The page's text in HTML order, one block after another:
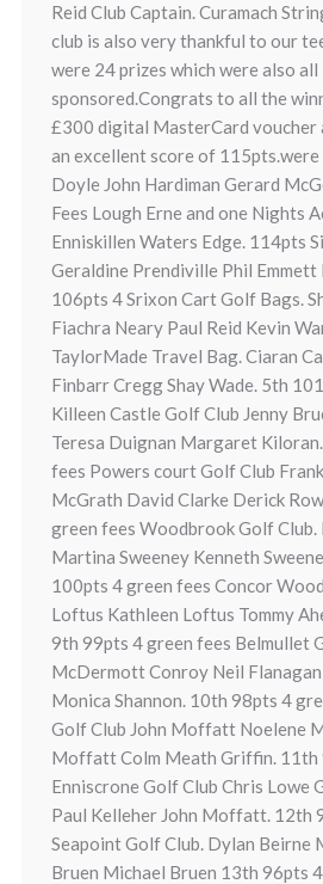
Reid Club Captain. Curamach
club is also very thankful to our
were 24 prizes which were also all
sponsored.Congrats to all the
£300 digital MasterCard voucher
an excellent score of
Doyle John Hardiman Gerard
Fees Lough Erne and one Nights
Enniskillen Waters Edge. 114pts
Geraldine Prendiville Phil Emmett
106pts 4 Srixon Cart Golf Bags.
Fiachra Neary Paul Reid Kevin
TaylorMade Travel Bag. Ciaran
Finbarr Cregg Shay Wade. 5th
Killeen Castle Golf Club Jenny
Teresa Duignan Margaret
fees Powers court Golf Club
McGrath David Clarke Derick
green fees Woodbrook Golf Club.
Martina Sweeney Kenneth
100pts 4 green fees Concor
Loftus Kathleen Loftus Tommy
9th 99pts 4 green fees Belmullet
McDermott Conroy Neil Flanagan
Monica Shannon. 10th 98pts 4
Golf Club John Moffatt Noelene
Moffatt Colm Meath Griffin. 11th
Enniscrone Golf Club Chris Lowe
Paul Kelleher John Moffatt. 12th
Seapoint Golf Club. Dylan Beirne
Bruen Michael Bruen 13th 96pts